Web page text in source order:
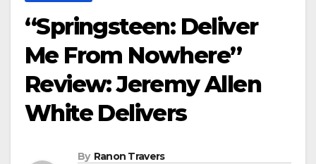
“Springsteen: Deliver
Me From Nowhere”
Review: Jeremy Allen
White Delivers
By Ranon Travers